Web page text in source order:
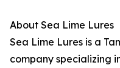
About Sea Lime Lures
Sea Lime Lures is a
company specializing